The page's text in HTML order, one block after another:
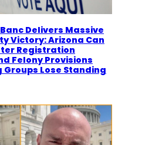
Delivers Massive
Victory: Arizona Can
Registration
Felony Provisions
Lose Standing